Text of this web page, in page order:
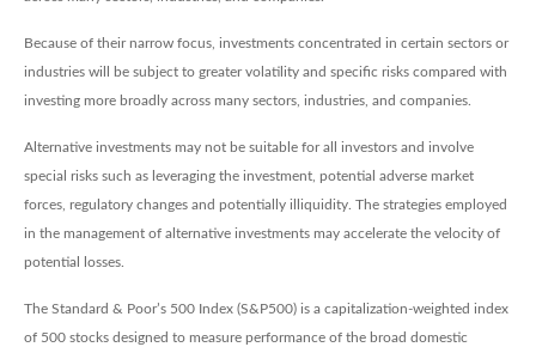
Because of their narrow focus, investments concentrated in certain sectors or
industries will be subject to greater volatility and specific risks compared with
investing more broadly across many sectors, industries, and companies.
Alternative investments may not be suitable for all investors and involve
special risks such as leveraging the investment, potential adverse market
forces, regulatory changes and potentially illiquidity. The strategies employed
in the management of alternative investments may accelerate the velocity of
potential losses.
The Standard & Poor’s 500 Index (S&P500) is a capitalization-weighted index
of 500 stocks designed to measure performance of the broad domestic